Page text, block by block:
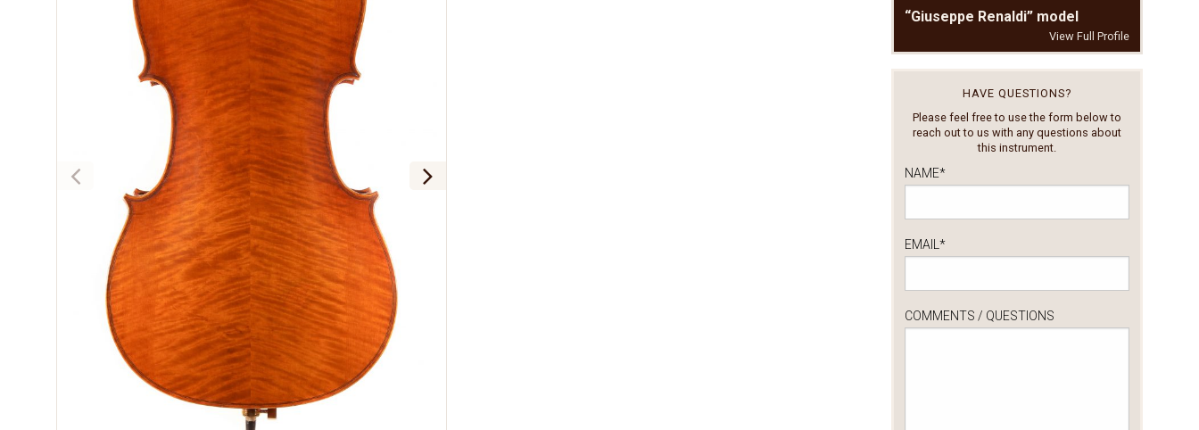
“Giuseppe Renaldi” model
View Full Profile
HAVE QUESTIONS?
Please feel free to use the form below to
reach out to us with any questions about
this instrument.
NAME*
EMAIL*
COMMENTS / QUESTIONS